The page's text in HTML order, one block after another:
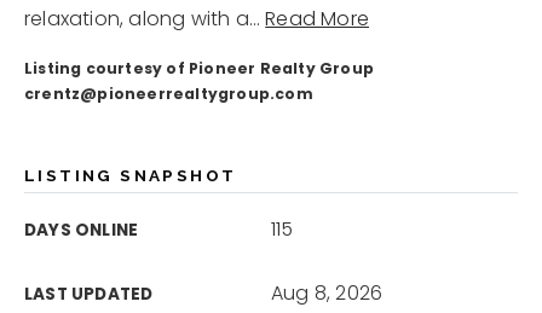
relaxation, along with a…Read More
Listing courtesy of Pioneer Realty Group
crentz@pioneerrealtygroup.com
LISTING SNAPSHOT
DAYS ONLINE 115
LAST UPDATED Aug 8, 2026